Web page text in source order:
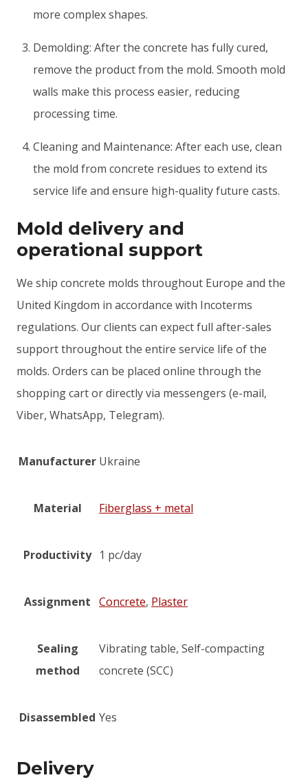
more complex shapes.
Demolding: After the concrete has fully cured,
remove the product from the mold. Smooth mold
walls make this process easier, reducing
processing time.
Cleaning and Maintenance: After each use, clean
the mold from concrete residues to extend its
service life and ensure high-quality future casts.
Mold delivery and
operational support
We ship concrete molds throughout Europe and the
United Kingdom in accordance with Incoterms
regulations. Our clients can expect full after-sales
support throughout the entire service life of the
molds. Orders can be placed online through the
shopping cart or directly via messengers (e-mail,
Viber, WhatsApp, Telegram).
Manufacturer Ukraine
Material Fiberglass + metal
Productivity 1 pc/day
Assignment Concrete, Plaster
Sealing
method
Vibrating table, Self-compacting
concrete (SCC)
Disassembled Yes
Delivery